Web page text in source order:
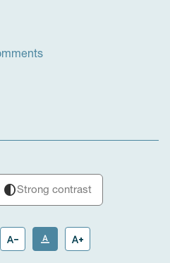
contrastStrong contrast
text_decrease text_format text_increase